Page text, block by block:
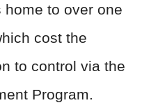
home to over one
cost the
to control via the
Program.